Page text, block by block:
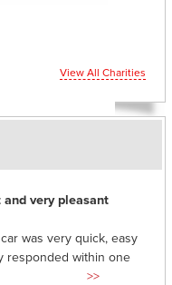
View All Charities
and very pleasant
was very quick, easy
responded within one
>>